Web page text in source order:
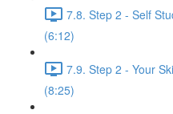
7.8. Step 2 - Self
(6:12)
7.9. Step 2 - Your
(8:25)